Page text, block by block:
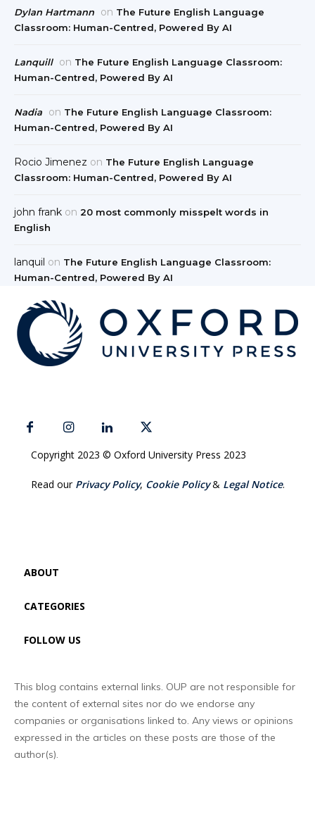
Dylan Hartmann on The Future English Language
Classroom: Human-Centred, Powered By AI
Lanquill on The Future English Language Classroom:
Human-Centred, Powered By AI
Nadia on The Future English Language Classroom:
Human-Centred, Powered By AI
Rocio Jimenez on The Future English Language
Classroom: Human-Centred, Powered By AI
john frank on 20 most commonly misspelt words in
English
lanquil on The Future English Language Classroom:
Human-Centred, Powered By AI
Copyright 2023 © Oxford University Press 2023
Read our Privacy Policy, Cookie Policy& Legal Notice.
ABOUT
CATEGORIES
FOLLOW US
This blog contains external links. OUP are not responsible for
the content of external sites nor do we endorse any
companies or organisations linked to. Any views or opinions
expressed in the articles on these posts are those of the
author(s).